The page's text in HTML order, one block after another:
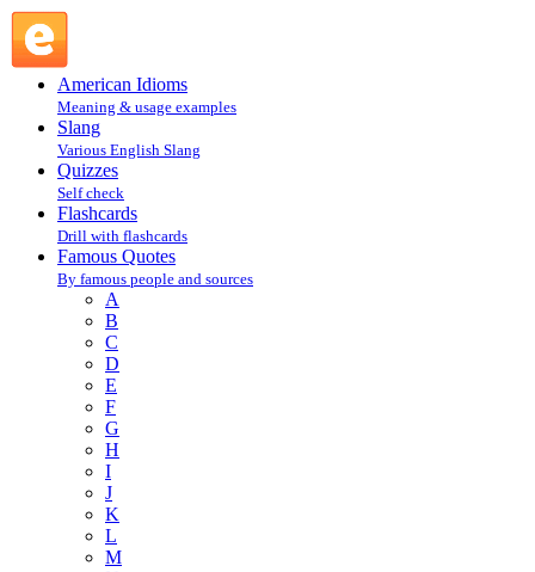
American Idioms
Meaning & usage examples
Slang
Various English Slang
Quizzes
Self check
Flashcards
Drill with flashcards
Famous Quotes
By famous people and sources
A
B
C
D
E
F
G
H
I
J
K
L
M